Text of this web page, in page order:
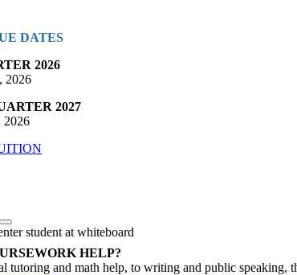
DATES
2026
2026
2027
2026
Toggle
Dropdown
HELP?
tutoring and math help, to writing and public speaking,